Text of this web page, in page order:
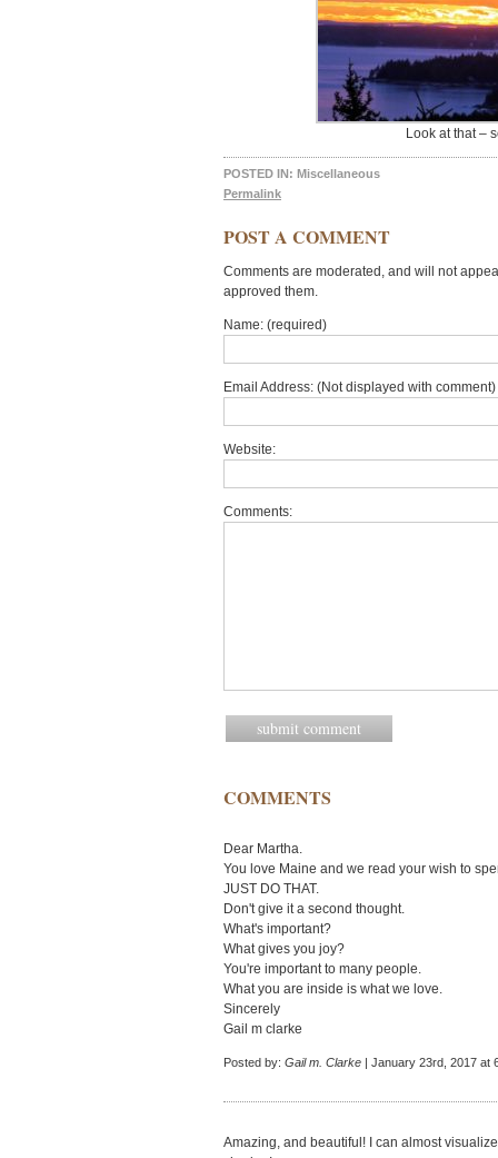
Look at that –
POSTED IN: Miscellaneous
Permalink
POST A COMMENT
Comments are moderated, and will not
approved them.
Name: (required)
Email Address: (Not displayed with
Website:
Comments:
COMMENTS
Dear Martha.
You love Maine and we read your wish to
JUST DO THAT.
Don't give it a second thought.
What's important?
What gives you joy?
You're important to many people.
What you are inside is what we love.
Sincerely
Gail m clarke
Posted by: Gail m. Clarke | January 23rd, 2017 at
Amazing, and beautiful! I can almost